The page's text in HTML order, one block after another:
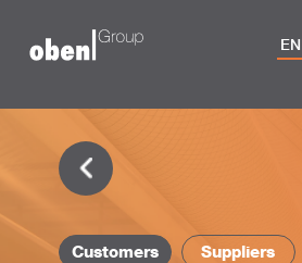
EN
Customers Suppliers